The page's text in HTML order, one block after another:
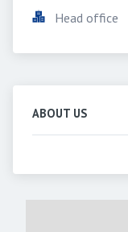
Head office
ABOUT US